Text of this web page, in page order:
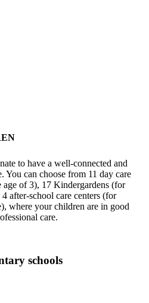
to have a well-connected and
You can choose from 11 day care
of 3), 17 Kindergardens (for
after-school care centers (for
where your children are in good
care.
schools